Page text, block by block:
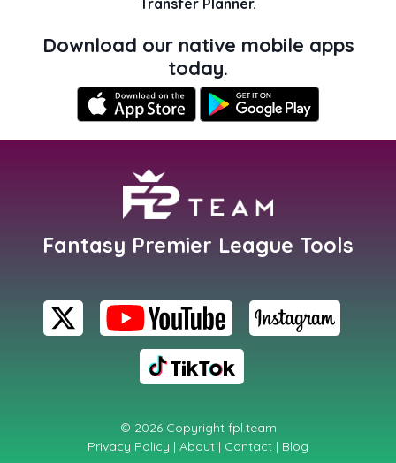
Download our native mobile apps
today.
Fantasy Premier League Tools
© 2026 Copyright fpl.team
Privacy Policy | About | Contact | Blog